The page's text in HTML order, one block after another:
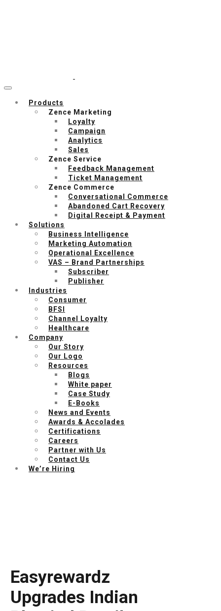
Products
Zence Marketing
Loyalty
Campaign
Analytics
Sales
Zence Service
Feedback Management
Ticket Management
Zence Commerce
Conversational Commerce
Abandoned Cart Recovery
Digital Receipt & Payment
Solutions
Business Intelligence
Marketing Automation
Operational Excellence
VAS – Brand Partnerships
Subscriber
Publisher
Industries
Consumer
BFSI
Channel Loyalty
Healthcare
Company
Our Story
Our Logo
Resources
Blogs
White paper
Case Study
E-Books
News and Events
Awards & Accolades
Certifications
Careers
Partner with Us
Contact Us
We’re Hiring
Easyrewardz
Upgrades Indian